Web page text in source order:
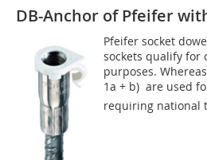
DB-Anchor of Pfeifer
Pfeifer socket
sockets qualify for
purposes.
1a + b)  are used
requiring national